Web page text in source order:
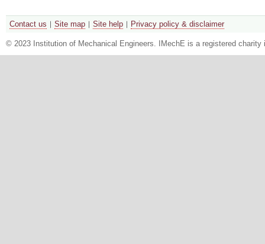
Contact us Site map Site help Privacy policy & disclaimer
© 2023 Institution of Mechanical Engineers. IMechE is a registered charity